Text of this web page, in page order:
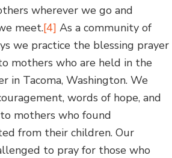
wherever we go and
meet.[4] As a community of
we practice the blessing prayer
mothers who are held in the
in Tacoma, Washington. We
words of hope, and
mothers who found
from their children. Our
to pray for those who